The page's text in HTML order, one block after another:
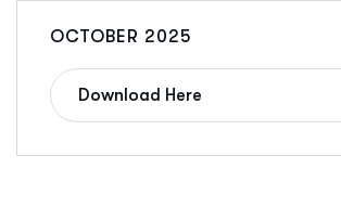
OCTOBER 2025
Download Here